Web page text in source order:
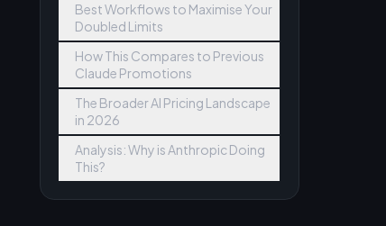
Best Workflows to Maximise Your
Doubled Limits
How This Compares to Previous
Claude Promotions
The Broader AI Pricing Landscape
in 2026
Analysis: Why is Anthropic Doing
This?